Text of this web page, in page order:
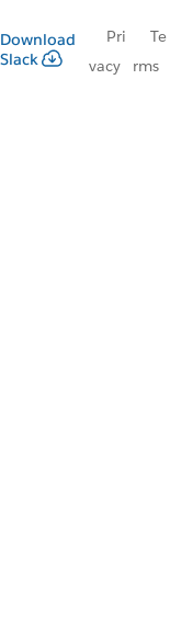
Download
Slack
Pri
vacy
Te
rms